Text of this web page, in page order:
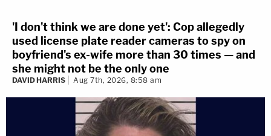
'I don't think we are done yet': Cop allegedly
used license plate reader cameras to spy on
boyfriend's ex-wife more than 30 times — and
she might not be the only one
DAVID HARRIS Aug 7th, 2026, 8:58 am